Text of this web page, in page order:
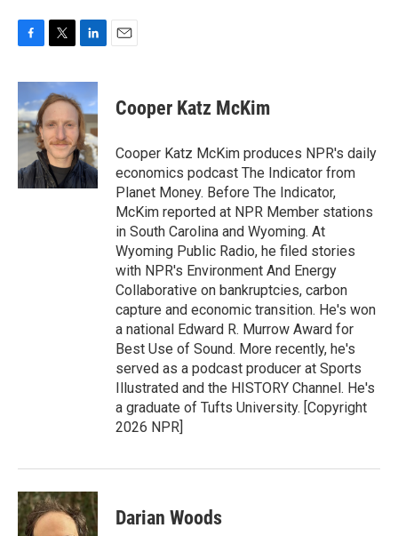
c
e
b
o
o
k
i
t
t
e
r
n
k
e
d
I
n
Cooper Katz McKim
Cooper Katz McKim produces NPR's daily
economics podcast The Indicator from
Planet Money. Before The Indicator,
McKim reported at NPR Member stations
in South Carolina and Wyoming. At
Wyoming Public Radio, he filed stories
with NPR's Environment And Energy
Collaborative on bankruptcies, carbon
capture and economic transition. He's won
a national Edward R. Murrow Award for
Best Use of Sound. More recently, he's
served as a podcast producer at Sports
Illustrated and the HISTORY Channel. He's
a graduate of Tufts University. [Copyright
2026 NPR]
Darian Woods